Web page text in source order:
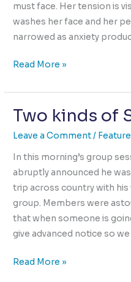
must face. Her tension is
washes her face and her
narrowed as anxiety
How
Begin
Each
is
Pre-
Determined
Read More »
Two kinds of
Leave a Comment/
In this morning’s group
abruptly announced he
trip across country with his
group. Members were
that when someone is
give advanced notice so we
Two
Read More »